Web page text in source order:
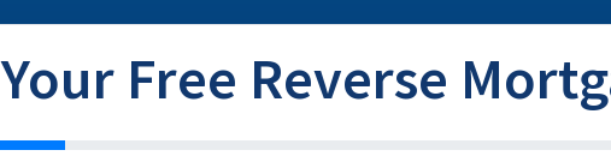
Free Reverse